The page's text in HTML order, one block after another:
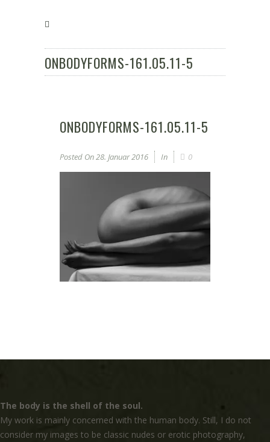
ONBODYFORMS-161.05.11-5
ONBODYFORMS-161.05.11-5
Posted On28. Januar 2016 In 0
The body is the shell of the soul.
My work is mainly concerned with the human body. Still, I do not
consider my images to be classic nudes or erotic photography,